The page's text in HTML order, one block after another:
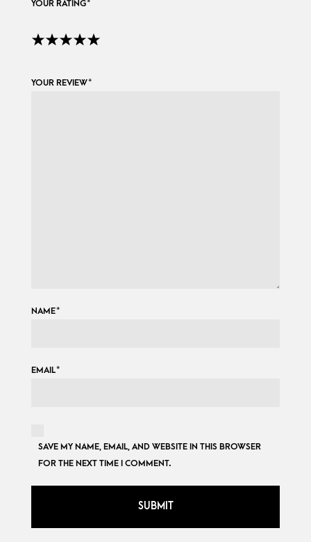
YOUR RATING*
YOUR REVIEW*
NAME*
EMAIL*
SAVE MY NAME, EMAIL, AND WEBSITE IN THIS BROWSER
FOR THE NEXT TIME I COMMENT.